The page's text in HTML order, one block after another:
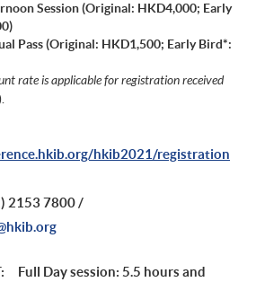
Session (Original: HKD4,000; Early
)
Pass (Original: HKD1,500; Early Bird*:
rate is applicable for registration received
hkib2021/registration
2153 7800 /
Full Day session: 5.5 hours and